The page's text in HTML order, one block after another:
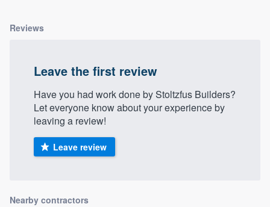
Reviews
Leave the first review
Have you had work done by Stoltzfus Builders?
Let everyone know about your experience by
leaving a review!
Leave review
Nearby contractors